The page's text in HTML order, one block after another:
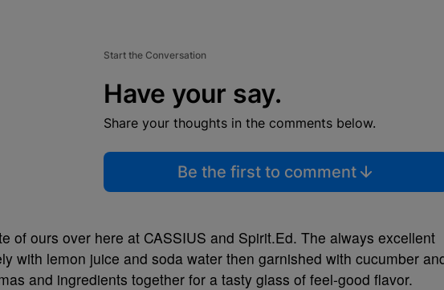
Start the Conversation
Have your say.
Share your thoughts in the comments below.
Be the first to comment
of ours over here at CASSIUS and Spirit.Ed. The always excellent
with lemon juice and soda water then garnished with cucumber
and ingredients together for a tasty glass of feel-good flavor.